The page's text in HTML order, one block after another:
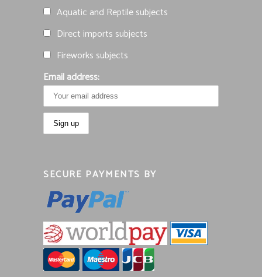
Aquatic and Reptile subjects
Direct imports subjects
Fireworks subjects
Email address:
SECURE PAYMENTS BY